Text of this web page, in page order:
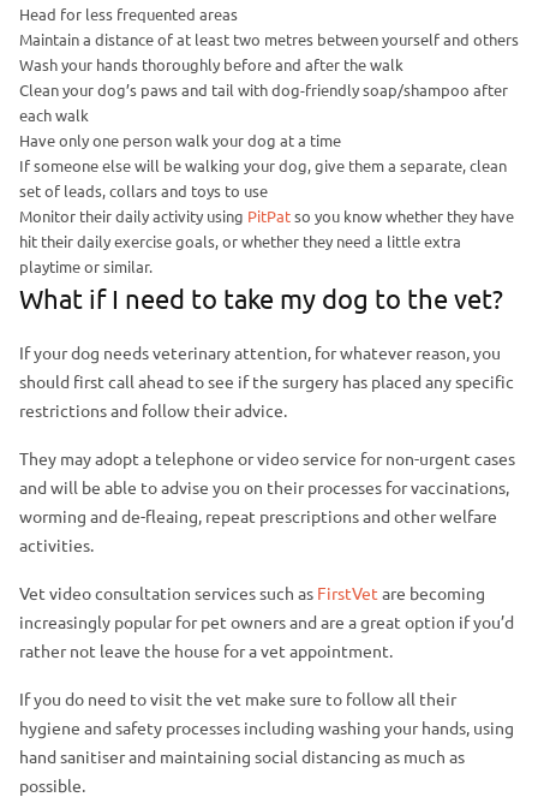
Head for less frequented areas
Maintain a distance of at least two metres between yourself and others
Wash your hands thoroughly before and after the walk
Clean your dog’s paws and tail with dog-friendly soap/shampoo after
each walk
Have only one person walk your dog at a time
If someone else will be walking your dog, give them a separate, clean
set of leads, collars and toys to use
Monitor their daily activity using PitPatso you know whether they have
hit their daily exercise goals, or whether they need a little extra
playtime or similar.
What if I need to take my dog to the vet?
If your dog needs veterinary attention, for whatever reason, you
should first call ahead to see if the surgery has placed any specific
restrictions and follow their advice.
They may adopt a telephone or video service for non-urgent cases
and will be able to advise you on their processes for vaccinations,
worming and de-fleaing, repeat prescriptions and other welfare
activities.
Vet video consultation services such as FirstVet are becoming
increasingly popular for pet owners and are a great option if you’d
rather not leave the house for a vet appointment.
If you do need to visit the vet make sure to follow all their
hygiene and safety processes including washing your hands, using
hand sanitiser and maintaining social distancing as much as
possible.